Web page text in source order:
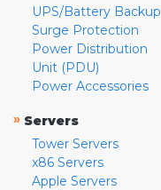
UPS/Battery Backup
Surge Protection
Power Distribution
Unit (PDU)
Power Accessories
» Servers
Tower Servers
x86 Servers
Apple Servers